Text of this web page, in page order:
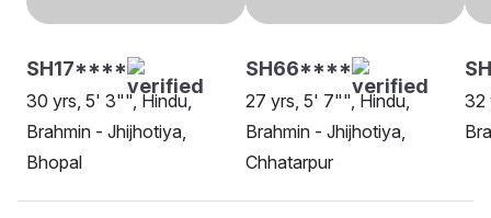
SH17****
30 yrs, 5' 3"", Hindu,
Brahmin - Jhijhotiya,
Bhopal
SH66****
27 yrs, 5' 7"", Hindu,
Brahmin - Jhijhotiya,
Chhatarpur
32